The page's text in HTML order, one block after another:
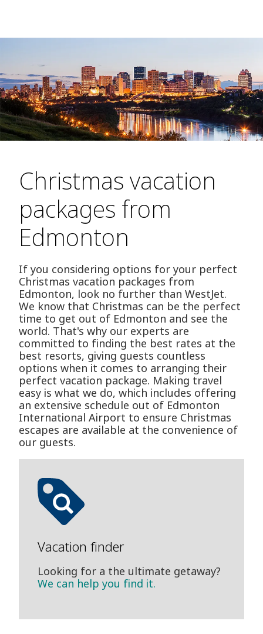
Christmas vacation
packages from
Edmonton
If you considering options for your perfect
Christmas vacation packages from
Edmonton, look no further than WestJet.
We know that Christmas can be the perfect
time to get out of Edmonton and see the
world. That's why our experts are
committed to finding the best rates at the
best resorts, giving guests countless
options when it comes to arranging their
perfect vacation package. Making travel
easy is what we do, which includes offering
an extensive schedule out of Edmonton
International Airport to ensure Christmas
escapes are available at the convenience of
our guests.
Vacation finder
Looking for a the ultimate getaway?
We can help you find it.